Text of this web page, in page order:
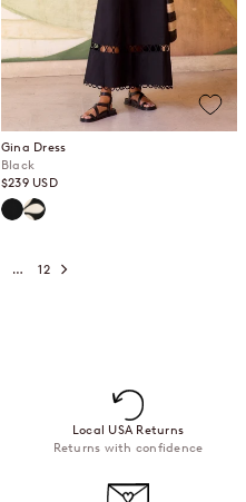
Gina Dress
Black
Sale price
$239 USD
BlackGazamia Blanco
… 12
Local USA Returns
Returns with confidence